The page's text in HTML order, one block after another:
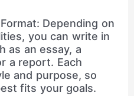
Depending on
you can write in
as an essay, a
a report. Each
and purpose, so
fits your goals.